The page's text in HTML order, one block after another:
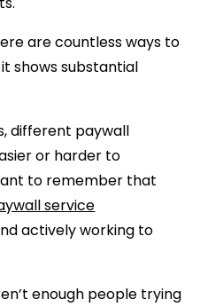
are countless ways to
shows substantial
different paywall
or harder to
to remember that
service
actively working to
enough people trying